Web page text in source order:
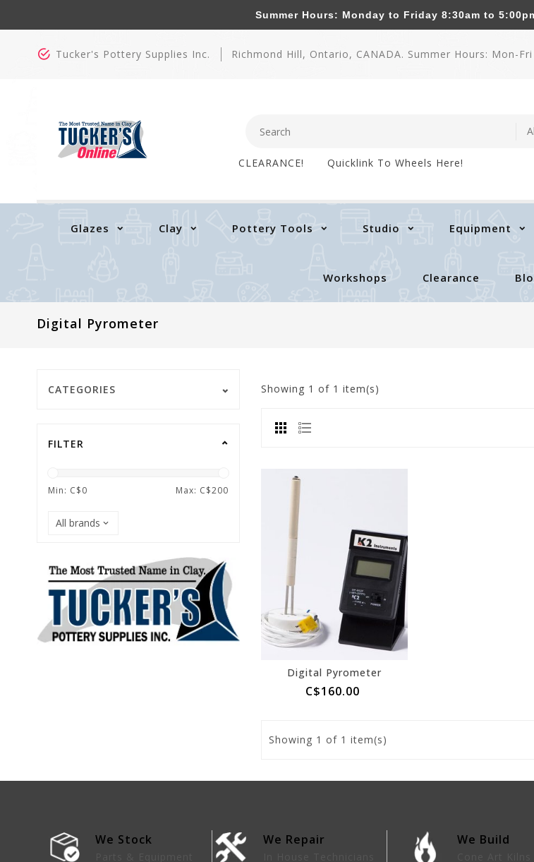
Tucker's Pottery Supplies Inc. Richmond Hill, Ontario, CANADA. Summer Hours: Mon-
CLEARANCE! Quicklink To Wheels Here!
Glazes Clay Pottery Tools Studio Equipment
Workshops Clearance
Digital Pyrometer
CATEGORIES
FILTER
Min: C$0 Max: C$200
Showing 1 of 1 item(s)
Digital Pyrometer
C$160.00
Showing 1 of 1 item(s)
We Stock We Repair We Build
Summer Hours: Monday to Friday 8:30am to